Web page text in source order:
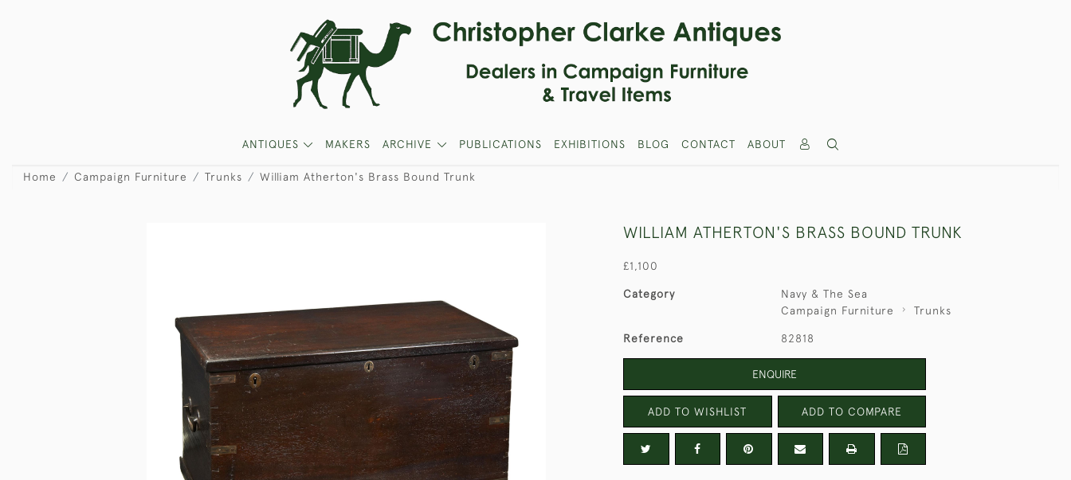
ANTIQUES MAKERS ARCHIVE PUBLICATIONS EXHIBITIONS BLOG CONTACT ABOUT
Home Campaign Furniture Trunks William Atherton's Brass Bound Trunk
WILLIAM ATHERTON'S BRASS BOUND TRUNK
£1,100
Category
Navy & The Sea
Campaign Furniture
Trunks
Reference 82818
ENQUIRE
ADD TO WISHLIST ADD TO COMPARE